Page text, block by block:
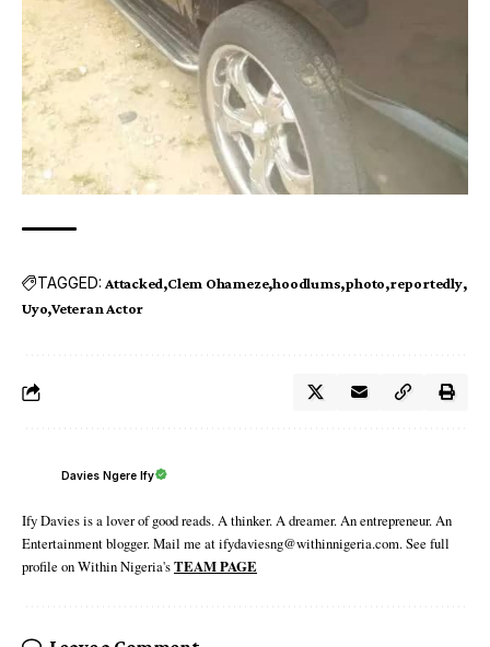
TAGGED: Attacked Clem Ohameze hoodlums photo reportedly
Uyo Veteran Actor
Davies Ngere Ify
Ify Davies is a lover of good reads. A thinker. A dreamer. An entrepreneur. An
Entertainment blogger. Mail me at ifydaviesng@withinnigeria.com. See full
profile on Within Nigeria'sTEAM PAGE